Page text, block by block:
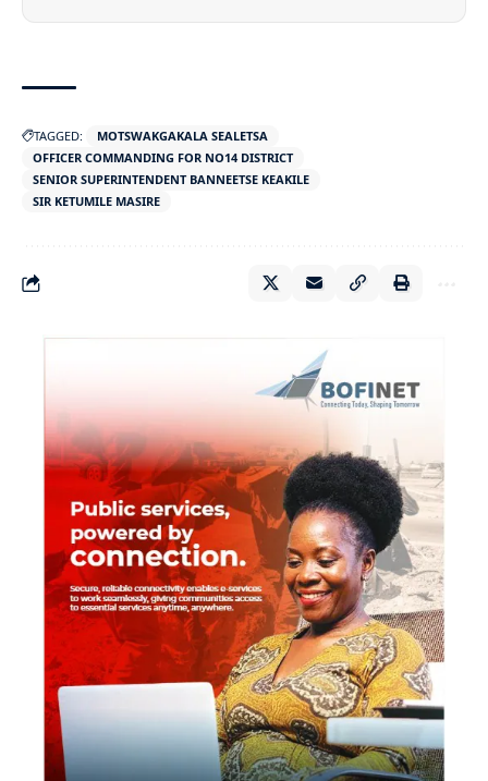
TAGGED:
MOTSWAKGAKALA SEALETSA
OFFICER COMMANDING FOR NO14 DISTRICT
SENIOR SUPERINTENDENT BANNEETSE KEAKILE
SIR KETUMILE MASIRE